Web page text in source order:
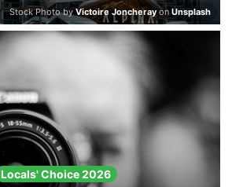
Stock Photo by Victoire Joncheray on Unsplash
Locals' Choice 2026